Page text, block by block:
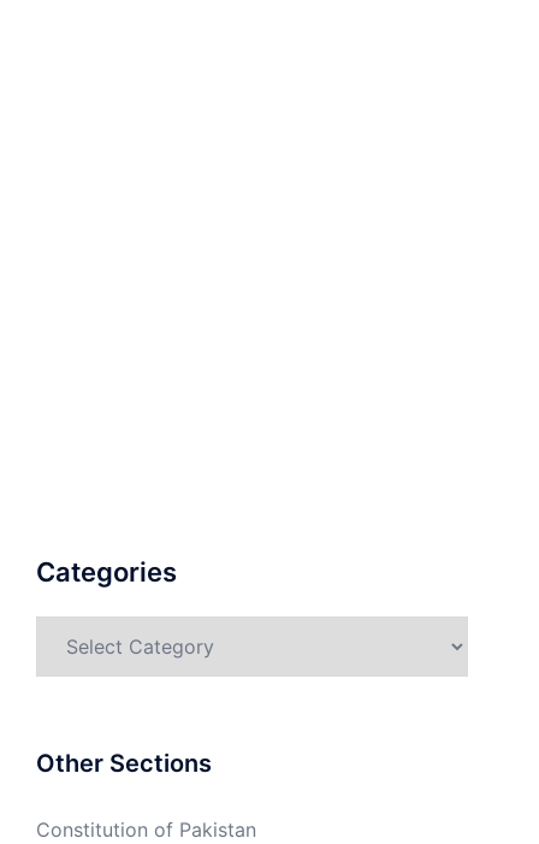
Categories
Other Sections
Constitution of Pakistan